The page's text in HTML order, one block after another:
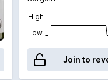
High
Low
Join to